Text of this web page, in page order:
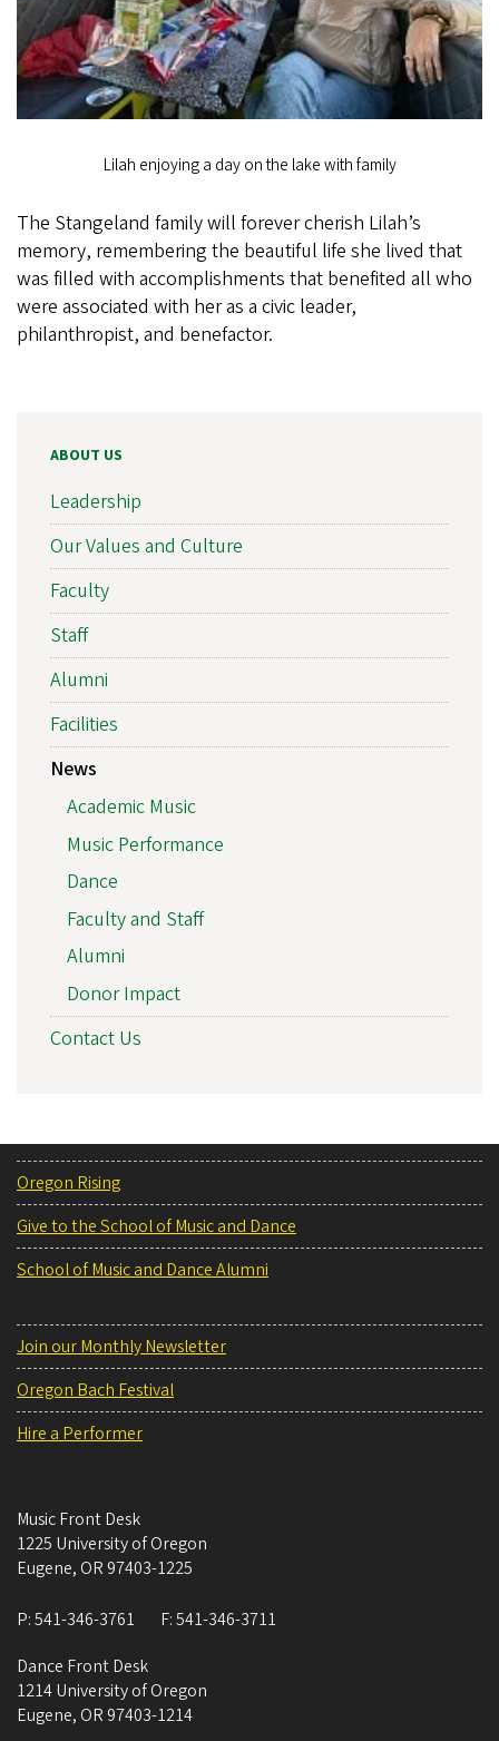
Lilah enjoying a day on the lake with family
The Stangeland family will forever cherish Lilah’s
memory, remembering the beautiful life she lived that
was filled with accomplishments that benefited all who
were associated with her as a civic leader,
philanthropist, and benefactor.
ABOUT US
Leadership
Our Values and Culture
Faculty
Staff
Alumni
Facilities
News
Academic Music
Music Performance
Dance
Faculty and Staff
Alumni
Donor Impact
Contact Us
Oregon Rising
Give to the School of Music and Dance
School of Music and Dance Alumni
Join our Monthly Newsletter
Oregon Bach Festival
Hire a Performer
Music Front Desk
1225 University of Oregon
Eugene, OR 97403-1225
P:541-346-3761 F:541-346-3711
Dance Front Desk
1214 University of Oregon
Eugene, OR 97403-1214